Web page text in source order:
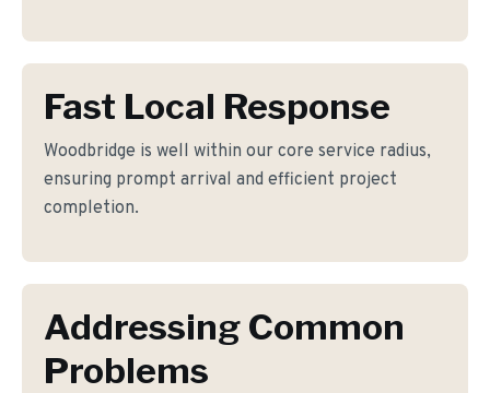
Fast Local Response
Woodbridge is well within our core service radius,
ensuring prompt arrival and efficient project
completion.
Addressing Common
Problems